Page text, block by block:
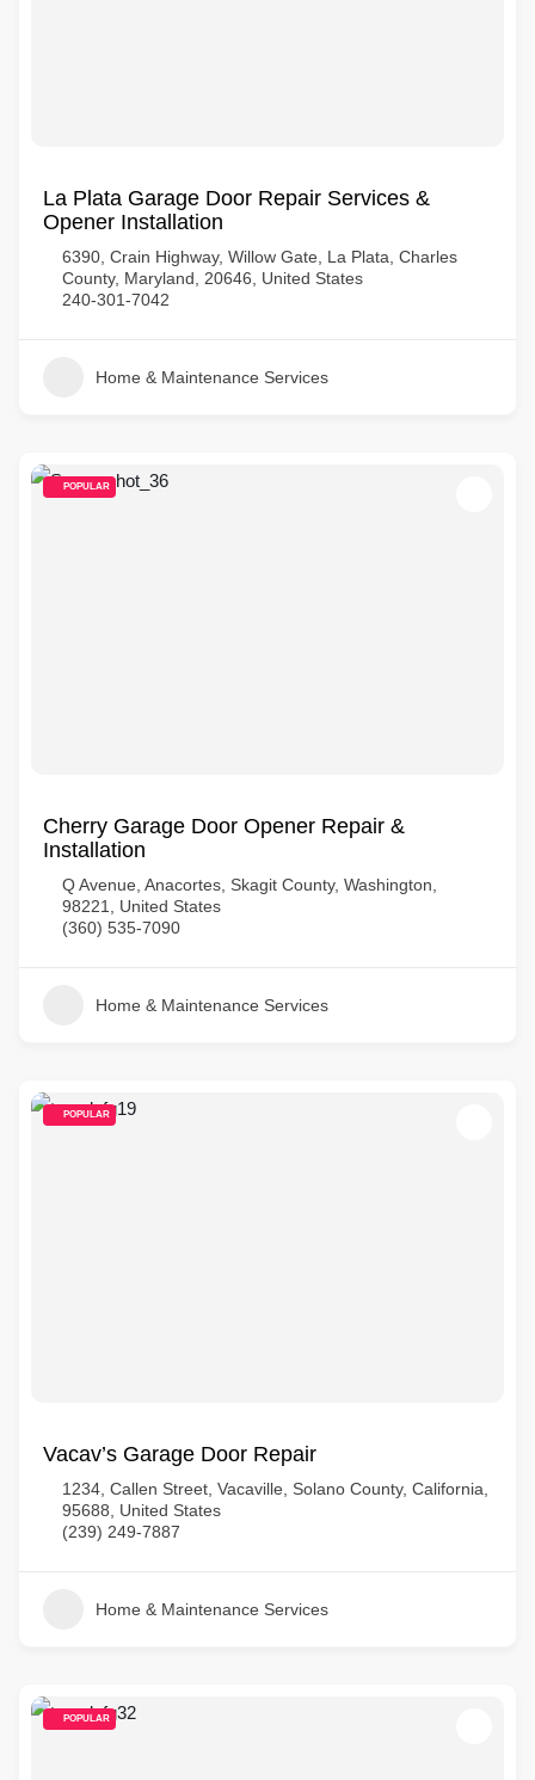
La Plata Garage Door Repair Services &
Opener Installation
6390, Crain Highway, Willow Gate, La Plata, Charles
County, Maryland, 20646, United States
240-301-7042
Home & Maintenance Services
POPULAR
Cherry Garage Door Opener Repair &
Installation
Q Avenue, Anacortes, Skagit County, Washington,
98221, United States
(360) 535-7090
Home & Maintenance Services
POPULAR
Vacav’s Garage Door Repair
1234, Callen Street, Vacaville, Solano County, California,
95688, United States
(239) 249-7887
Home & Maintenance Services
POPULAR